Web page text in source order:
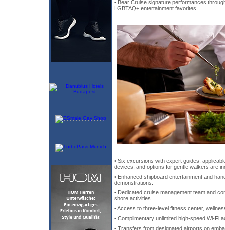
• Bear Cruise signature performances
LGBTAQ+ entertainment favorites.
• Six excursions with expert guides,
devices, and options for gentle walkers are
• Enhanced shipboard entertainment and
demonstrations.
• Dedicated cruise management team and
shore activities.
• Access to three-level fitness center,
• Complimentary unlimited high-speed Wi-Fi
• Transfers from designated airports on